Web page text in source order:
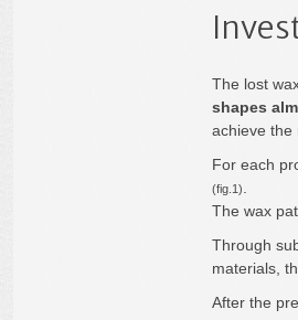
The lost
shapes
achieve the
For each
(fig.1)
The wax
Through
materials,
After the